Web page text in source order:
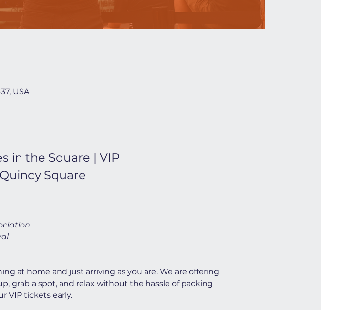
USA
in the Square | VIP
Square
at home and just arriving as you are. We are offering
grab a spot, and relax without the hassle of packing
VIP tickets early.